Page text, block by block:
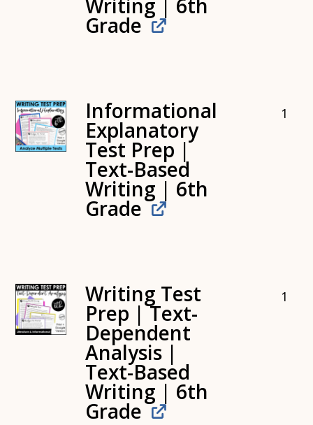
Writing | 6th
Grade
Informational
Explanatory
Test Prep |
Text-Based
Writing | 6th
Grade
1
Writing Test
Prep | Text-
Dependent
Analysis |
Text-Based
Writing | 6th
Grade
1